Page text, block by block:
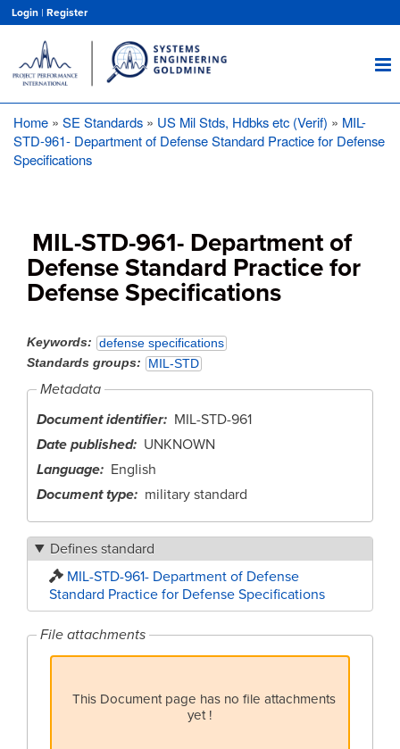
main
content
Login | Register
Breadcrumb
Home SE Standards US Mil Stds, Hdbks etc (Verif)
MIL-
STD-961- Department of Defense Standard Practice for Defense
Specifications
MIL-STD-961- Department of
Defense Standard Practice for
Defense Specifications
Keywords
defense specifications
Standards groups
MIL-STD
Metadata
Document identifier
MIL-STD-961
Date published
UNKNOWN
Language
English
Document type
military standard
Defines standard
MIL-STD-961- Department of Defense
Standard Practice for Defense Specifications
File attachments
This Document page has no file attachments
yet !